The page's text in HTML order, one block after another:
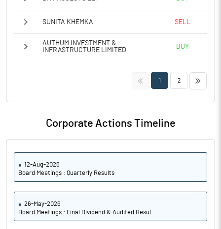
SUNITA KHEMKA SELL
AUTHUM INVESTMENT &
INFRASTRUCTURE LIMITED
BUY
<< 1 2 >>
Corporate Actions Timeline
12-Aug-2026
Board Meetings : Quarterly Results
26-May-2026
Board Meetings : Final Dividend & Audited Resul..